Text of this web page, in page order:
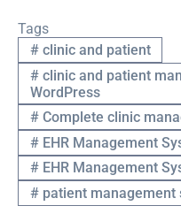
Tags
#clinic and patient
#clinic and patient
WordPress
#Complete clinic
#EHR Management
#EHR Management
#patient management